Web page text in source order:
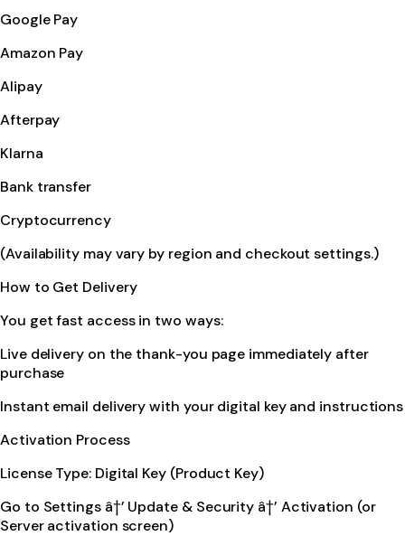
Google Pay
Amazon Pay
Alipay
Afterpay
Klarna
Bank transfer
Cryptocurrency
(Availability may vary by region and checkout settings.)
How to Get Delivery
You get fast access in two ways:
Live delivery on the thank-you page immediately after
purchase
Instant email delivery with your digital key and instructions
Activation Process
License Type: Digital Key (Product Key)
Go to Settings â†’ Update & Security â†’ Activation (or
Server activation screen)